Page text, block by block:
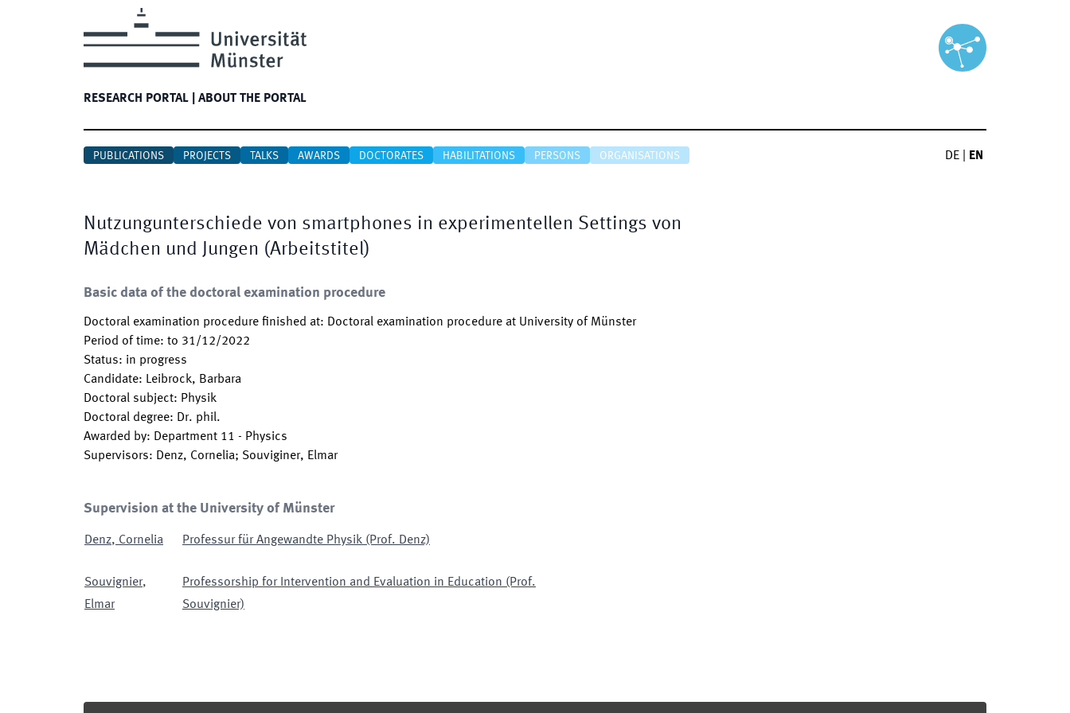
RESEARCH PORTAL ABOUT THE PORTAL
PUBLICATIONS PROJECTS TALKS AWARDS DOCTORATES HABILITATIONS PERSONS ORGANISATIONS DE EN
Nutzungunterschiede von smartphones in experimentellen Settings von
Mädchen und Jungen (Arbeitstitel)
Basic data of the doctoral examination procedure
Doctoral examination procedure finished at: Doctoral examination procedure at University of Münster
Period of time: to 31/12/2022
Status: in progress
Candidate: Leibrock, Barbara
Doctoral subject: Physik
Doctoral degree: Dr. phil.
Awarded by: Department 11 - Physics
Supervisors: Denz, Cornelia; Souviginer, Elmar
Supervision at the University of Münster
Denz, Cornelia Professur für Angewandte Physik (Prof. Denz)
Souvignier,
Elmar
Professorship for Intervention and Evaluation in Education (Prof.
Souvignier)